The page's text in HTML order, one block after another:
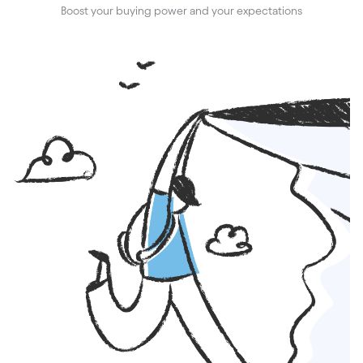
Boost your buying power and your expectations